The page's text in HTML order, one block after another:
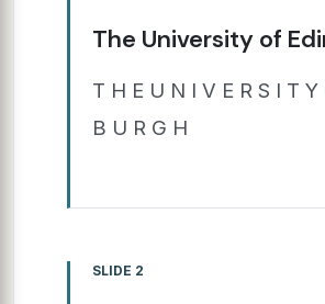
The University of
T H E U N I V E R S I T Y
B U R G H
SLIDE 2